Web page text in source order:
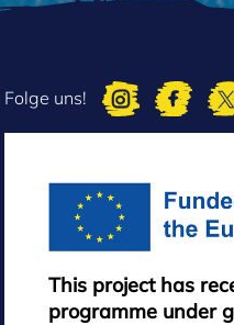
Folge uns!
This project has
programme under